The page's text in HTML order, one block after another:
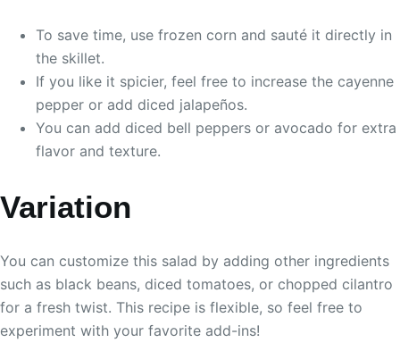
To save time, use frozen corn and sauté it directly in
the skillet.
If you like it spicier, feel free to increase the cayenne
pepper or add diced jalapeños.
You can add diced bell peppers or avocado for extra
flavor and texture.
Variation
You can customize this salad by adding other ingredients
such as black beans, diced tomatoes, or chopped cilantro
for a fresh twist. This recipe is flexible, so feel free to
experiment with your favorite add-ins!